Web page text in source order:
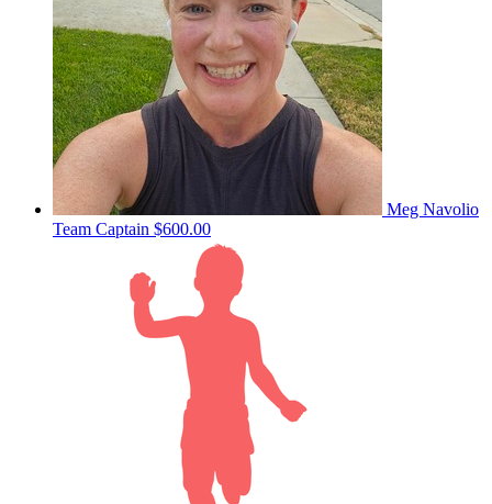
Meg Navolio
Team Captain $600.00